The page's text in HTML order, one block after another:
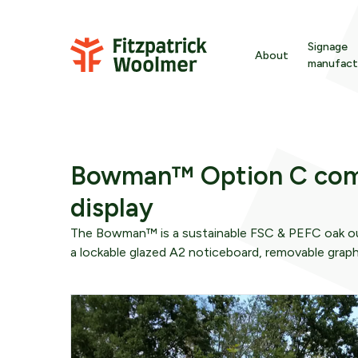
About
Sustainability
Downloads
Signage
Wayfinding
Furniture
We are here to offer time-served expertise
materials are specified or even designs are
developed.
Bowman™ Option C
display
The Bowman™ is a sustainable FSC & PEFC
a lockable glazed A2 noticeboard, removable